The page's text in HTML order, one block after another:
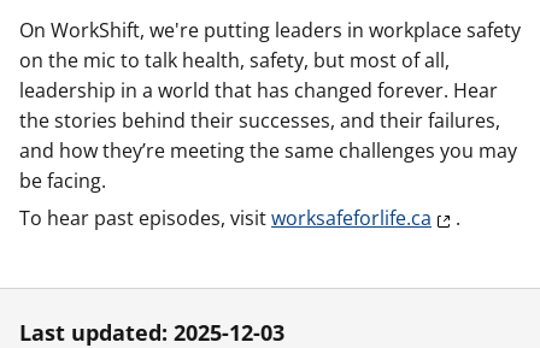
On WorkShift, we're putting leaders in workplace safety
on the mic to talk health, safety, but most of all,
leadership in a world that has changed forever. Hear
the stories behind their successes, and their failures,
and how they’re meeting the same challenges you may
be facing.
To hear past episodes, visitworksafeforlife.ca .
Last updated: 2025-12-03